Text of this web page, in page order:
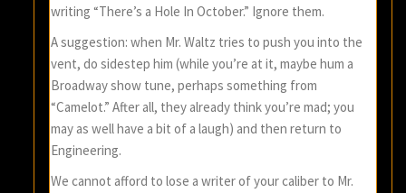
writing “There’s a Hole In October.” Ignore them.
A suggestion: when Mr. Waltz tries to push you into the
vent, do sidestep him (while you’re at it, maybe hum a
Broadway show tune, perhaps something from
“Camelot.” After all, they already think you’re mad; you
may as well have a bit of a laugh) and then return to
Engineering.
We cannot afford to lose a writer of your caliber to Mr.